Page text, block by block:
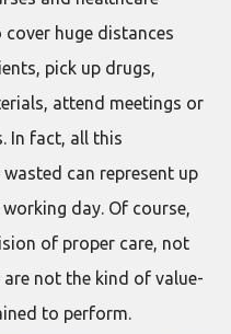
huge distances
pick up drugs,
attend meetings or
In fact, all this
can represent up
day. Of course,
of proper care, not
not the kind of value-
to perform.